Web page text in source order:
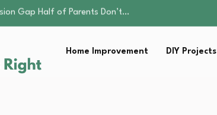
Types, Quality, and Care
Gap: Why Women Retire…
Nursing School as a Parent:…
Hygiene Playbook: Essential Strategies for…
Gap Half of Parents Don’t…
Home Improvement DIY Projects